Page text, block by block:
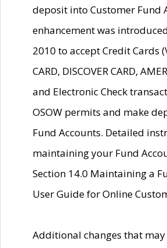
deposit into Customer Fund
enhancement was
2010 to accept Credit Cards
CARD, DISCOVER CARD,
and Electronic Check
OSOW permits and make
Fund Accounts. Detailed
maintaining your Fund
Section 14.0 Maintaining a
User Guide for Online
Additional changes that